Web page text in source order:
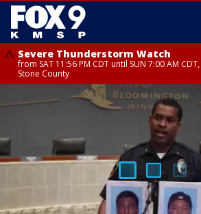
Severe Thunderstorm Watch
from SAT 11:56 PM CDT until SUN 7:00 AM
Stone County